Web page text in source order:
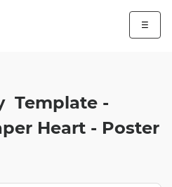
☰
Template -
Heart - Poster